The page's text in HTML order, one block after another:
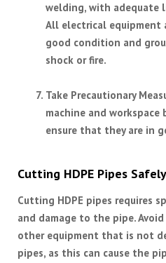
welding, with adequate
All electrical equipment
good condition and
shock or fire.
Take Precautionary
machine and
ensure that they are in
Cutting HDPE Pipes Safely
Cutting HDPE pipes requires
and damage to the pipe.
other equipment that is not
pipes, as this can cause the